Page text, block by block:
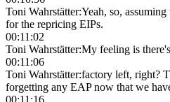
Toni Wahrstätter:Yeah, so,
for the repricing EIPs.
00:11:02
Toni Wahrstätter:My feeling is
00:11:06
Toni Wahrstätter:factory left, right?
forgetting any EAP now that we
00:11:16